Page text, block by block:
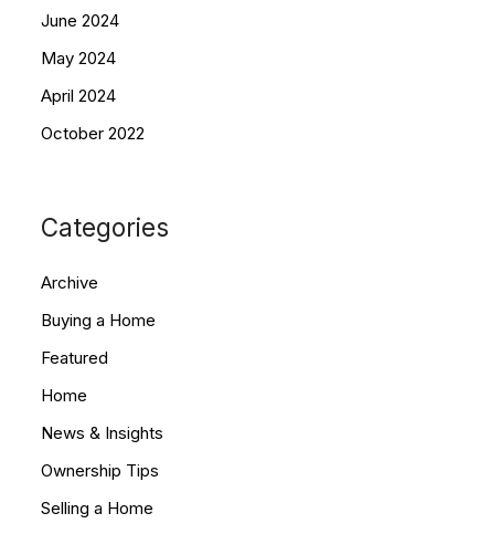
June 2024
May 2024
April 2024
October 2022
Categories
Archive
Buying a Home
Featured
Home
News & Insights
Ownership Tips
Selling a Home